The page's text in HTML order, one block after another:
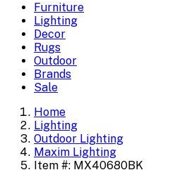
Furniture
Lighting
Decor
Rugs
Outdoor
Brands
Sale
Home
Lighting
Outdoor Lighting
Maxim Lighting
Item #: MX40680BK